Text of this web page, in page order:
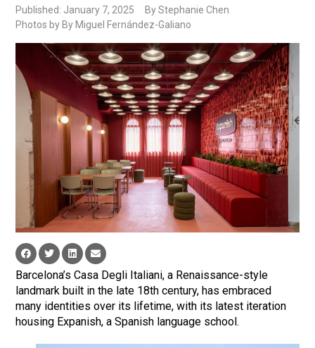
Published: January 7, 2025
By Stephanie Chen
Photos by By Miguel Fernández-Galiano
Barcelona’s Casa Degli Italiani, a Renaissance-style
landmark built in the late 18th century, has embraced
many identities over its lifetime, with its latest iteration
housing Expanish, a Spanish language school.